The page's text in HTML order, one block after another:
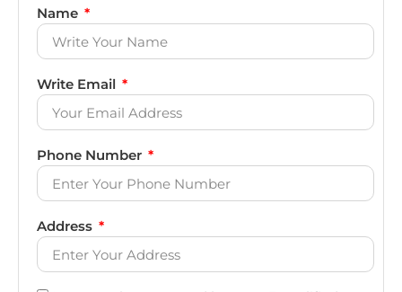
Name
Write Email
Phone Number
Address